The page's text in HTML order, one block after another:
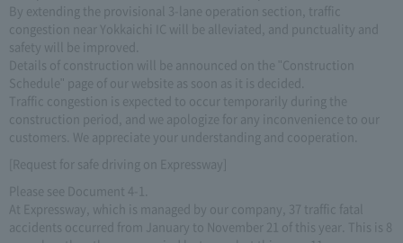
By extending the provisional 3-lane operation section, traffic
congestion near Yokkaichi IC will be alleviated, and punctuality and
safety will be improved.
Details of construction will be announced on the "Construction
Schedule" page of our website as soon as it is decided.
Traffic congestion is expected to occur temporarily during the
construction period, and we apologize for any inconvenience to our
customers. We appreciate your understanding and cooperation.
[Request for safe driving on Expressway]
Please see Document 4-1.
At Expressway, which is managed by our company, 37 traffic fatal
accidents occurred from January to November 21 of this year. This is 8